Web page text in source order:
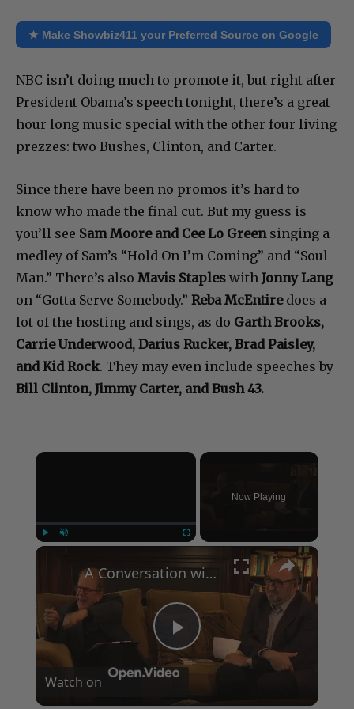
★ Make Showbiz411 your Preferred Source on Google
NBC isn’t doing much to promote it, but right after
President Obama’s speech tonight, there’s a great
hour long music special with the other four living
prezzes: two Bushes, Clinton, and Carter.
Since there have been no promos it’s hard to
know who made the final cut. But my guess is
you’ll see Sam Moore and Cee Lo Green singing a
medley of Sam’s “Hold On I’m Coming” and “Soul
Man.” There’s also Mavis Staples with Jonny Lang
on “Gotta Serve Somebody.” Reba McEntiredoes a
lot of the hosting and sings, as do Garth Brooks,
Carrie Underwood, Darius Rucker, Brad Paisley,
and Kid Rock. They may even include speeches by
Bill Clinton, Jimmy Carter, and Bush 43.
×
Now Playing
×
Play
Video
A Conversation with Woody Allen: Famed Director Talks Exclusively with Roger Friedman and Neil Rosen
Watch on